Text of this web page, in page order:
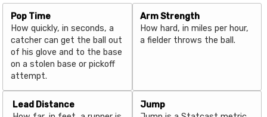
Pop Time
How quickly, in seconds, a
catcher can get the ball out
of his glove and to the base
on a stolen base or pickoff
attempt.
Arm Strength
How hard, in miles per hour,
a fielder throws the ball.
Lead Distance
Jump